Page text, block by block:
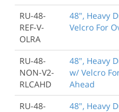
RU-48-
REF-V-
OLRA
48", Heavy
Velcro For
RU-48-
NON-V2-
RLCAHD
48", Heavy
w/ Velcro
Ahead
RU-48-
48", Heavy